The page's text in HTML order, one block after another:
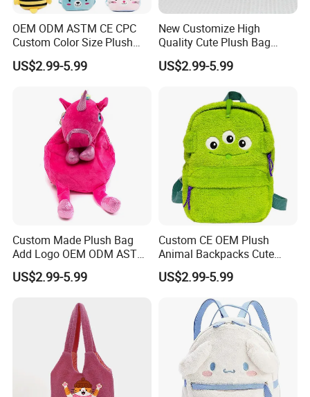
3.Sample modify
Confirm sample details via photos and videos, enjoy two free
OEM ODM ASTM CE CPC
Custom Color Size Plush
Bag Customize Stuffed
Animal School Shoulder
US$2.99-5.99
New Customize High
Quality Cute Plush Bag
Stylish Cartoon Animal
Handbag Fashionable
US$2.99-5.99
Custom Made Plush Bag
Add Logo OEM ODM ASTM
CE CPC Customize Stuffed
Animal School Shoulder
US$2.99-5.99
Custom CE OEM Plush
Animal Backpacks Cute
Cartoon Plush Backpack for
Girls Soft School Bags
Kindergarten Kids
US$2.99-5.99